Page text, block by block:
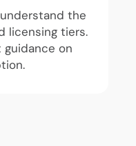
the
licensing tiers.
on